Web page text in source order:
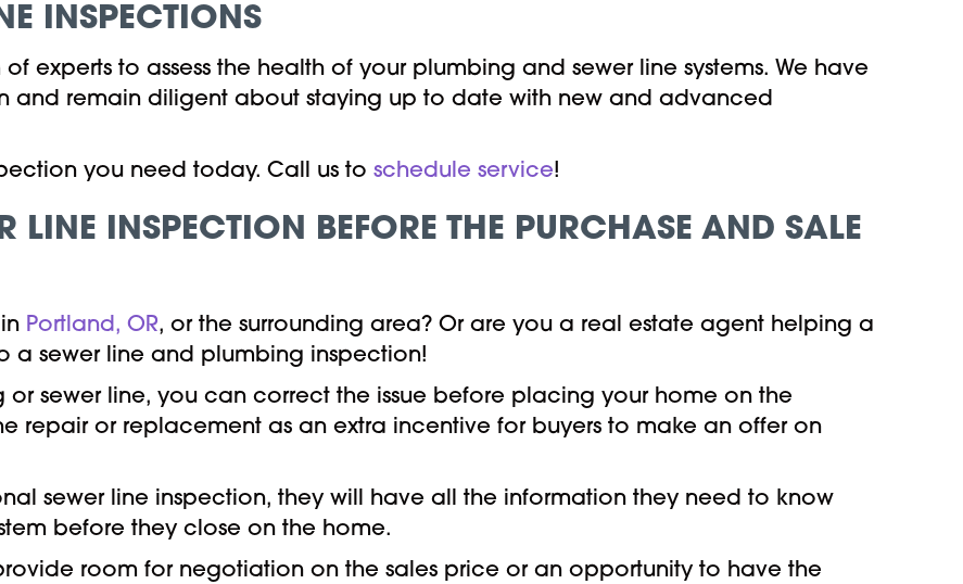
INSPECTIONS
experts to assess the health of your plumbing and sewer line systems. We have
and remain diligent about staying up to date with new and advanced
you need today. Call us to schedule service!
LINE INSPECTION BEFORE THE PURCHASE AND SALE
Portland, OR, or the surrounding area? Or are you a real estate agent helping a
a sewer line and plumbing inspection!
sewer line, you can correct the issue before placing your home on the
repair or replacement as an extra incentive for buyers to make an offer on
sewer line inspection, they will have all the information they need to know
before they close on the home.
room for negotiation on the sales price or an opportunity to have the